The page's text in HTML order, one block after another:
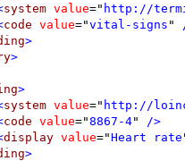
system value=" http://
code value="vital-signs "
>
>
>
system value=" http://
code value="8867-4" />
display value="Heart rate
>